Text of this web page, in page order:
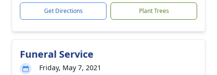
Get Directions Plant Trees
Funeral Service
Friday, May 7, 2021